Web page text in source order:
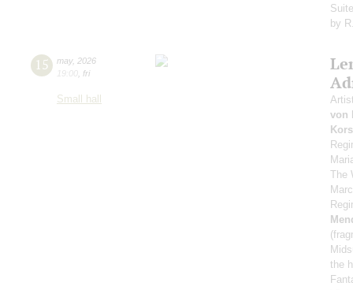
by
15 may, 2026
19:00 fri
Small hall
von
The
the